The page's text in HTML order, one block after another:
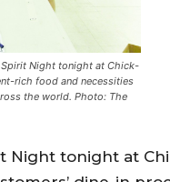
Night tonight at Chick-
rich food and necessities
the world. Photo: The
Night tonight at